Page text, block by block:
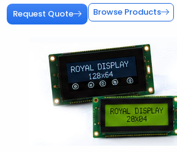
Request Quote Browse Products